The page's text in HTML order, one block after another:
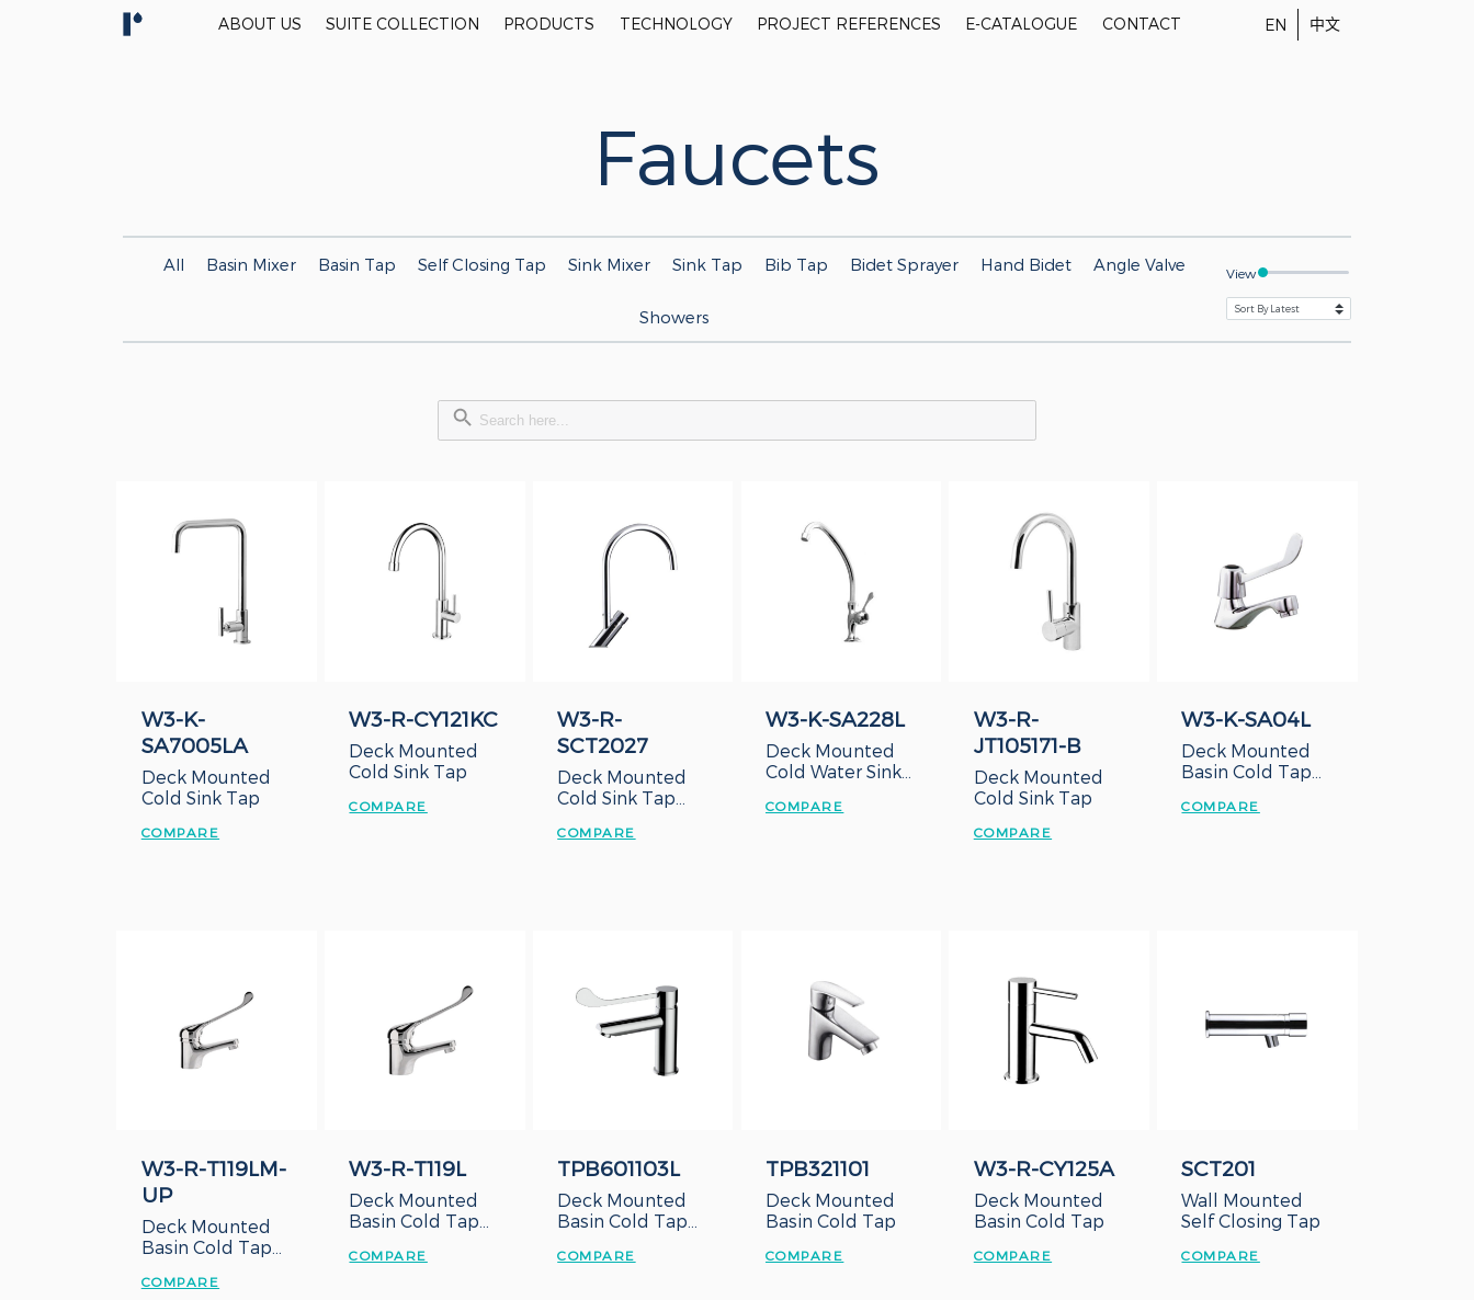
ABOUT US SUITE COLLECTION PRODUCTS TECHNOLOGY PROJECT REFERENCES E-CATALOGUE CONTACT EN 中文
Faucets
All Basin Mixer Basin Tap Self Closing Tap Sink Mixer Sink Tap Bib Tap Bidet Sprayer Hand Bidet Angle Valve
Showers
View
Search
for:
Search Button
W3-K-
SA7005LA
Deck Mounted
Cold Sink Tap
COMPARE
W3-R-CY121KC
Deck Mounted
Cold Sink Tap
COMPARE
W3-R-
SCT2027
Deck Mounted
Cold Sink Tap
Action Sink Tap
COMPARE
W3-K-SA228L
Deck Mounted
Cold Water Sink
Handle
COMPARE
W3-R-
JT105171-B
Deck Mounted
Cold Sink Tap
COMPARE
W3-K-SA04L
Deck Mounted
Basin Cold Tap
Handle
COMPARE
W3-R-T119LM-
UP
Deck Mounted
Basin Cold Tap
Handle
COMPARE
W3-R-T119L
Deck Mounted
Basin Cold Tap
Handle
COMPARE
TPB601103L
Deck Mounted
Basin Cold Tap
Handle
COMPARE
TPB321101
Deck Mounted
Basin Cold Tap
COMPARE
W3-R-CY125A
Deck Mounted
Basin Cold Tap
COMPARE
SCT201
Wall Mounted
Self Closing Tap
COMPARE